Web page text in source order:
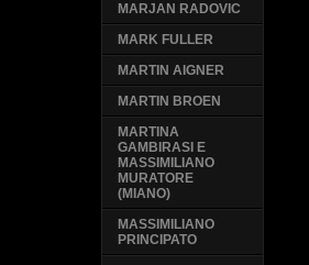
MARJAN RADOVIC
MARK FULLER
MARTIN AIGNER
MARTIN BROEN
MARTINA
GAMBIRASI E
MASSIMILIANO
MURATORE
(MIANO)
MASSIMILIANO
PRINCIPATO